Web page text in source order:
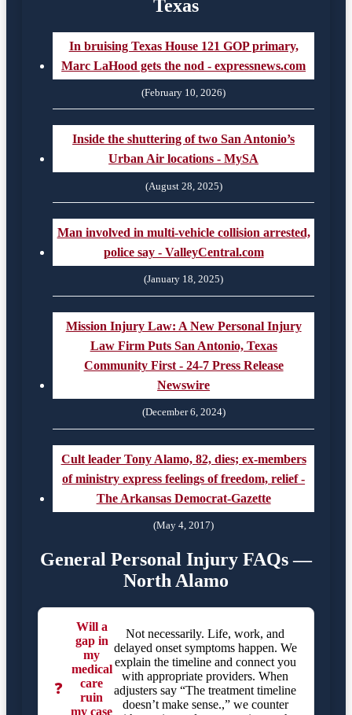
Texas
In bruising Texas House 121 GOP primary,
Marc LaHood gets the nod - expressnews.com
(February 10, 2026)
Inside the shuttering of two San Antonio’s
Urban Air locations - MySA
(August 28, 2025)
Man involved in multi-vehicle collision arrested,
police say - ValleyCentral.com
(January 18, 2025)
Mission Injury Law: A New Personal Injury
Law Firm Puts San Antonio, Texas
Community First - 24-7 Press Release
Newswire
(December 6, 2024)
Cult leader Tony Alamo, 82, dies; ex-members
of ministry express feelings of freedom, relief -
The Arkansas Democrat-Gazette
(May 4, 2017)
General Personal Injury FAQs —
North Alamo
❓
Will a
gap in
my
medical
care
ruin
my case
Not necessarily. Life, work, and
delayed onset symptoms happen. We
explain the timeline and connect you
with appropriate providers. When
adjusters say “The treatment timeline
doesn’t make sense.,” we counter